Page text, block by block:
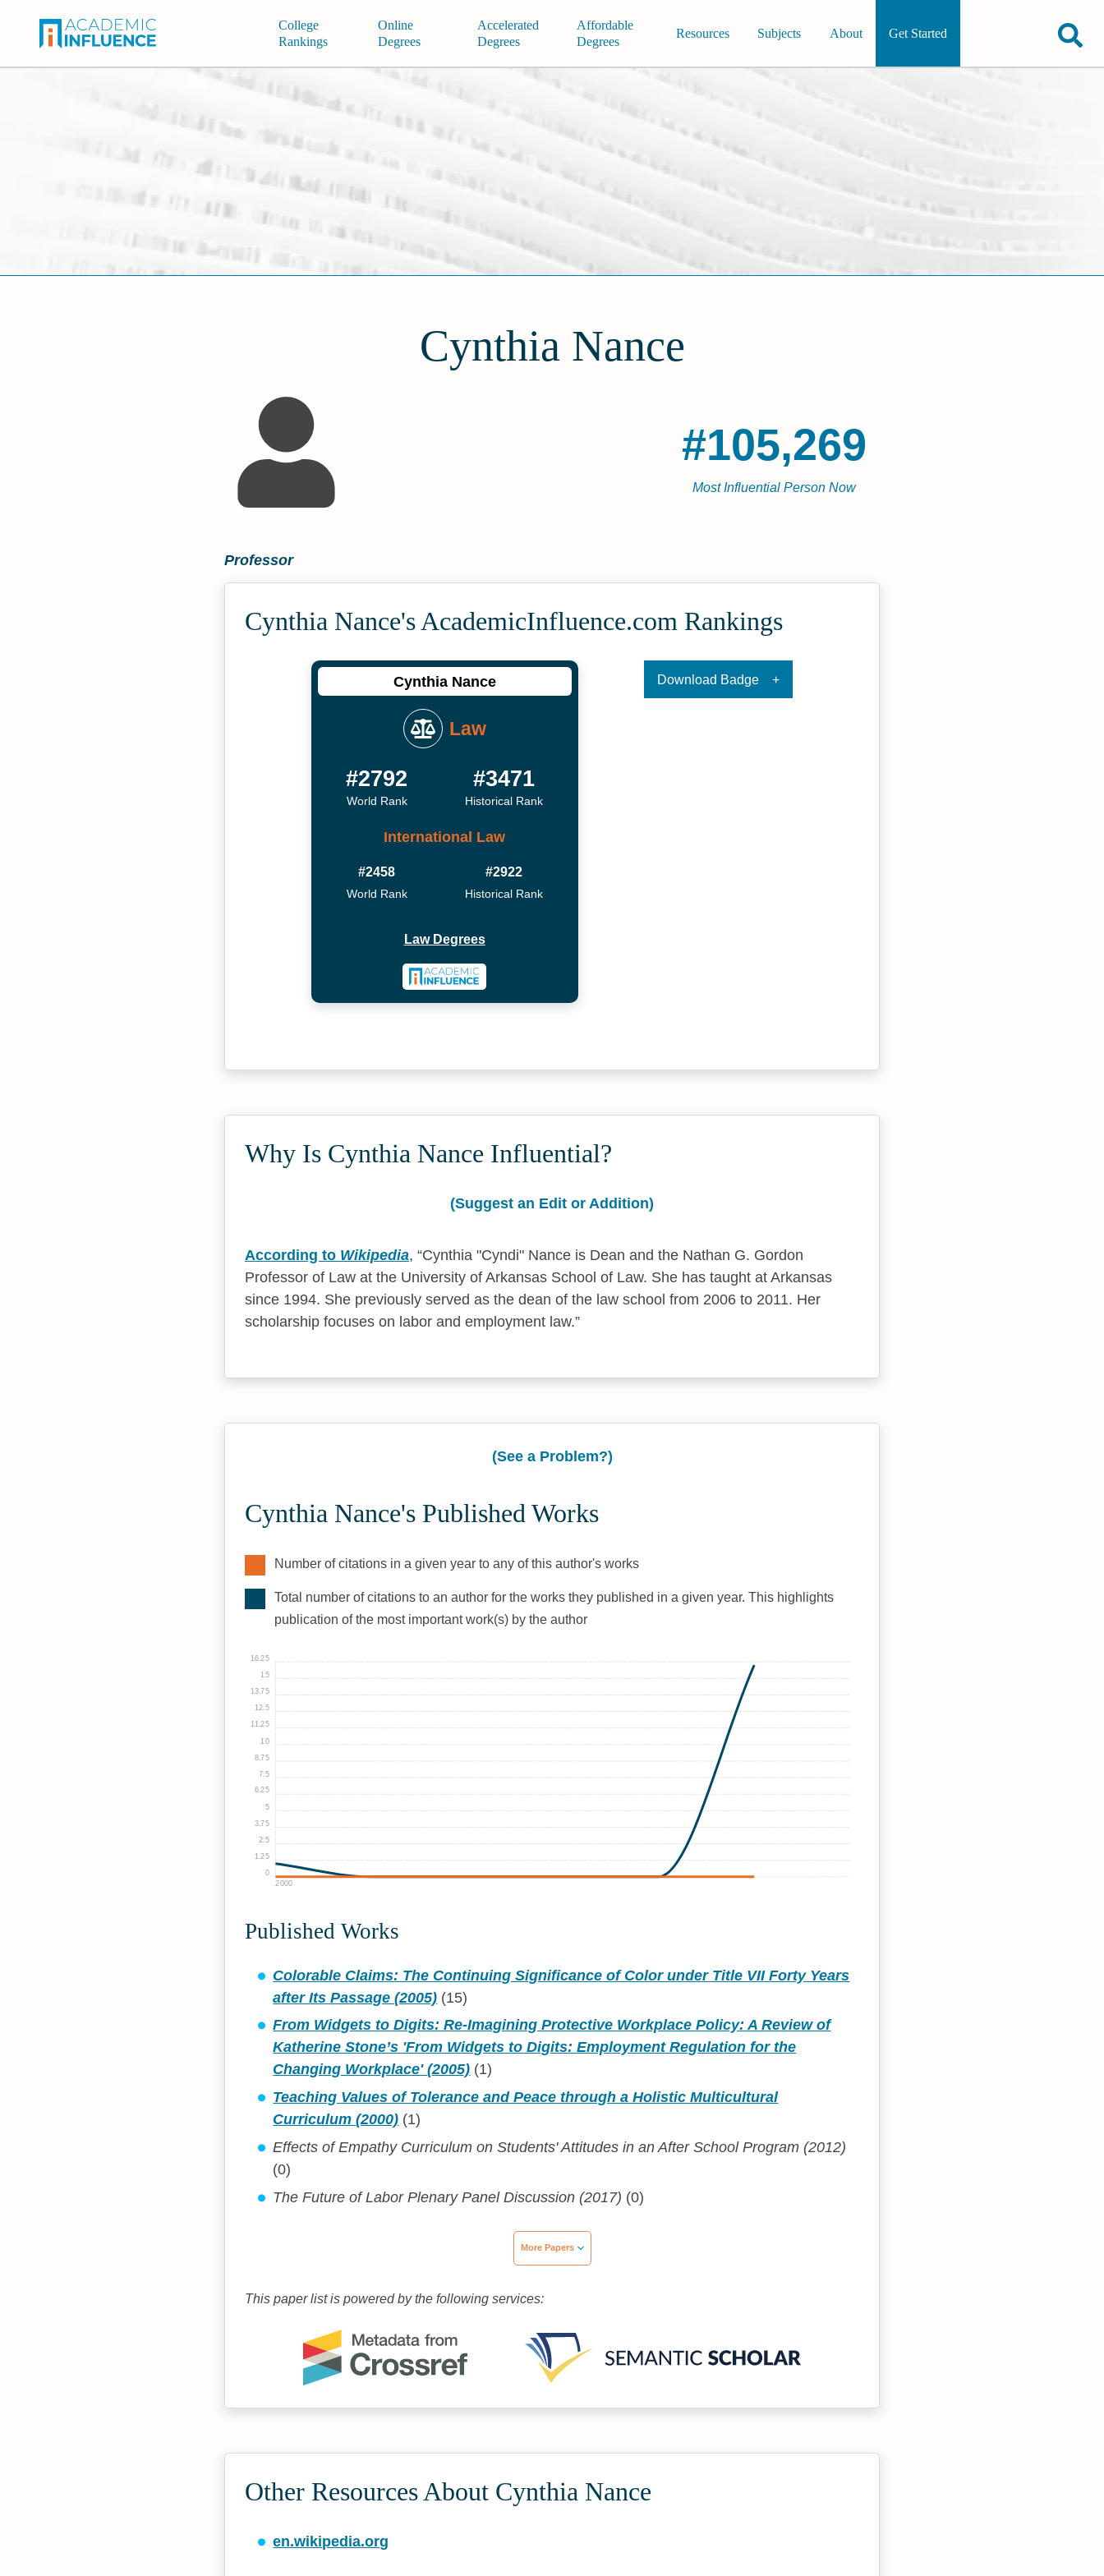
College
Rankings
Online
Degrees
Accelerated
Degrees
Affordable
Degrees
Resources Subjects About Get Started
Cynthia Nance
#105,269
Most Influential Person Now
Professor
Cynthia Nance's Academic­Influence.com Rankings
Cynthia Nance
Law
#2792
World Rank
#3471
Historical Rank
International Law
#2458
World Rank
#2922
Historical Rank
Law Degrees
Download Badge
Why Is Cynthia Nance Influential?
(Suggest an Edit or Addition)
According to Wikipedia,
Cynthia "Cyndi" Nance is Dean and the Nathan G. Gordon
Professor of Law at the University of Arkansas School of Law. She has taught at Arkansas
since 1994. She previously served as the dean of the law school from 2006 to 2011. Her
scholarship focuses on labor and employment law.
(See a Problem?)
Cynthia Nance's Published Works
Number of citations in a given year to any of this author's works
Total number of citations to an author for the works they published in a given year. This highlights
publication of the most important work(s) by the author
2000
0
1.25
2.5
3.75
5
6.25
7.5
8.75
10
11.25
12.5
13.75
15
16.25
Published Works
Colorable Claims: The Continuing Significance of Color under Title VII Forty Years
after Its Passage (2005) (15)
From Widgets to Digits: Re-Imagining Protective Workplace Policy: A Review of
Katherine Stone’s 'From Widgets to Digits: Employment Regulation for the
Changing Workplace' (2005) (1)
Teaching Values of Tolerance and Peace through a Holistic Multicultural
Curriculum (2000) (1)
Effects of Empathy Curriculum on Students' Attitudes in an After School Program (2012)
(0)
The Future of Labor Plenary Panel Discussion (2017) (0)
More Papers
This paper list is powered by the following services:
Other Resources About Cynthia Nance
en.wikipedia.org